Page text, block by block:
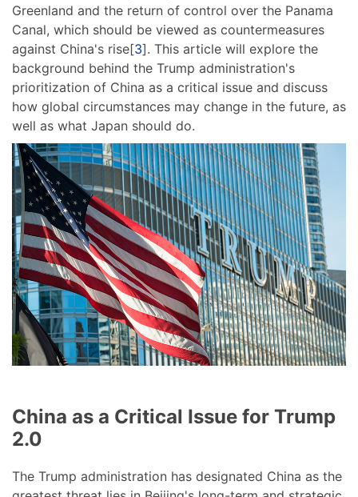
Greenland and the return of control over the Panama
Canal, which should be viewed as countermeasures
against China's rise[3]. This article will explore the
background behind the Trump administration's
prioritization of China as a critical issue and discuss
how global circumstances may change in the future, as
well as what Japan should do.
China as a Critical Issue for Trump
2.0
The Trump administration has designated China as the